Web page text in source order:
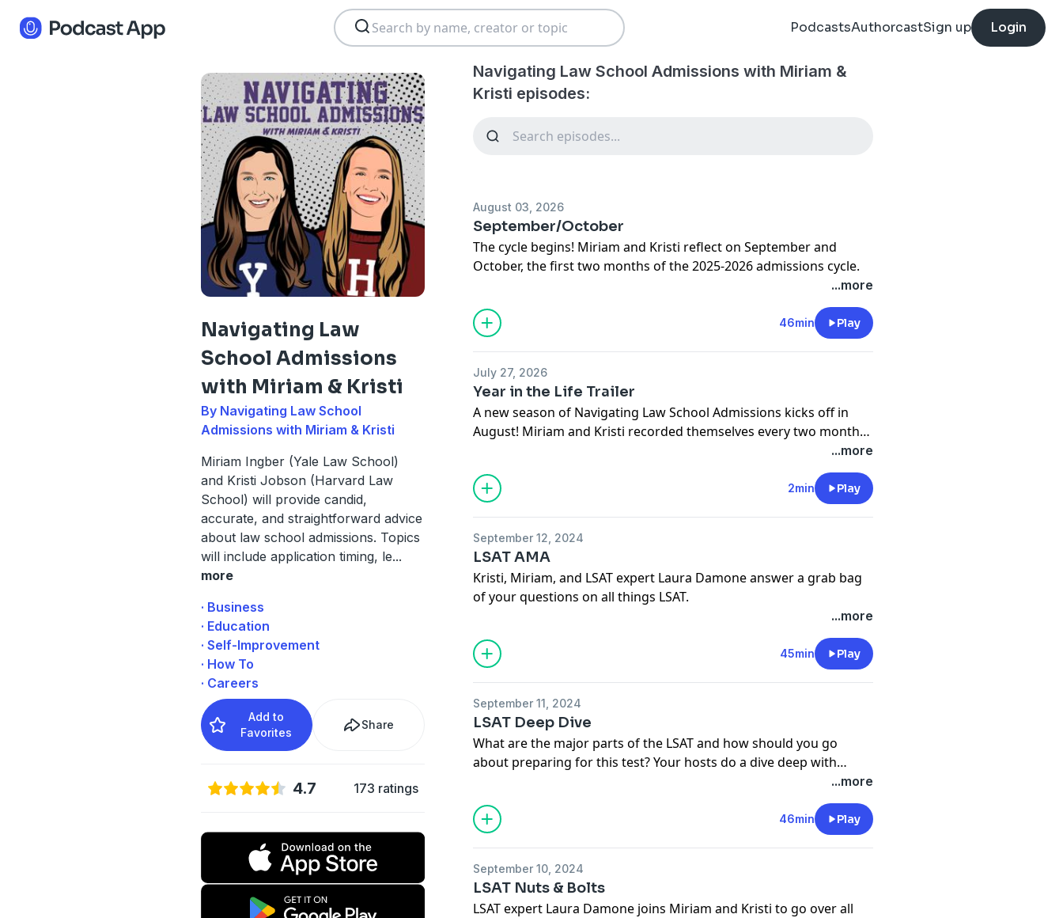
PodcastsAuthorcastSign up Login
Navigating Law
School Admissions
with Miriam & Kristi
By Navigating Law School
Admissions with Miriam & Kristi
Miriam Ingber (Yale Law School)
and Kristi Jobson (Harvard Law
School) will provide candid,
accurate, and straightforward advice
about law school admissions. Topics
will include application timing, le...
more
· Business
· Education
· Self-Improvement
· How To
· Careers
Add to
Favorites
Share
4.7 173 ratings
Navigating Law School Admissions with Miriam &
Kristi episodes:
August 03, 2026
September/October
The cycle begins! Miriam and Kristi reflect on September and
October, the first two months of the 2025-2026 admissions cycle.
...more
46min Play
July 27, 2026
Year in the Life Trailer
A new season of Navigating Law School Admissions kicks off in
August! Miriam and Kristi recorded themselves every two months
of the 2026-2026 admissions cycle. Listen for the inside scoop on
law school admissions from the perspective of two admissions
deans, live in the moment as they experience the year.
...more
2min Play
September 12, 2024
LSAT AMA
Kristi, Miriam, and LSAT expert Laura Damone answer a grab bag
of your questions on all things LSAT.
...more
45min Play
September 11, 2024
LSAT Deep Dive
What are the major parts of the LSAT and how should you go
about preparing for this test? Your hosts do a dive deep with
Laura Damone, who is perhaps the biggest LSAT enthusiast on the
...more
46min Play
September 10, 2024
LSAT Nuts & Bolts
LSAT expert Laura Damone joins Miriam and Kristi to go over all